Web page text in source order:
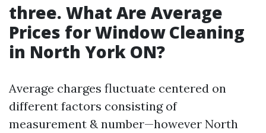
three. What Are Average
Prices for Window Cleaning
in North York ON?
Average charges fluctuate centered on
different factors consisting of
measurement & number—however North